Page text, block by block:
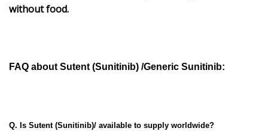
without food.
FAQ about Sutent (Sunitinib) /Generic Sunitinib:
Q. Is Sutent (Sunitinib)/ available to supply worldwide?